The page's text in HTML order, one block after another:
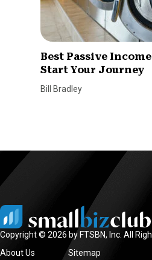
Best Passive
Start Your Journey
Bill Bradley
Copyright © 2026 by FTSBN, Inc. All
About Us
Sitemap